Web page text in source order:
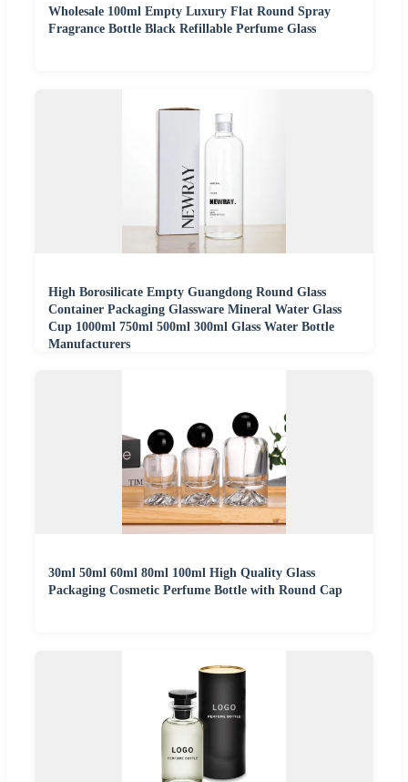
Wholesale 100ml Empty Luxury Flat Round Spray
Fragrance Bottle Black Refillable Perfume Glass
High Borosilicate Empty Guangdong Round Glass
Container Packaging Glassware Mineral Water Glass
Cup 1000ml 750ml 500ml 300ml Glass Water Bottle
Manufacturers
30ml 50ml 60ml 80ml 100ml High Quality Glass
Packaging Cosmetic Perfume Bottle with Round Cap